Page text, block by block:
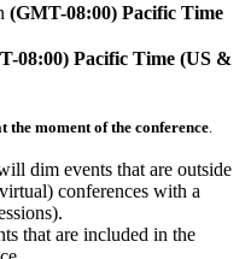
(GMT-08:00) Pacific Time
08:00) Pacific Time (US &
the moment of the conference
dim events that are outside
conferences with a
that are included in the